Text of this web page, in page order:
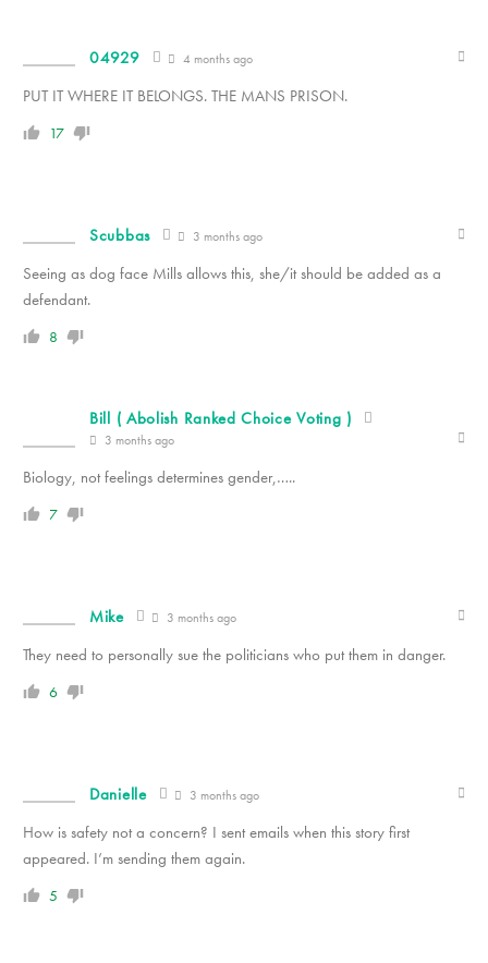
04929 4 months ago
PUT IT WHERE IT BELONGS. THE MANS PRISON.
17
Scubbas 3 months ago
Seeing as dog face Mills allows this, she/it should be added as a
defendant.
8
Bill ( Abolish Ranked Choice Voting )
3 months ago
Biology, not feelings determines gender,…..
7
Mike 3 months ago
They need to personally sue the politicians who put them in danger.
6
Danielle 3 months ago
How is safety not a concern? I sent emails when this story first
appeared. I’m sending them again.
5